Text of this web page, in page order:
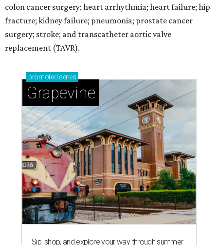
colon cancer surgery; heart arrhythmia; heart failure; hip
fracture; kidney failure; pneumonia; prostate cancer
surgery; stroke; and transcatheter aortic valve
replacement (TAVR).
promoted series
Grapevine
Sip, shop, and explore your way through summer